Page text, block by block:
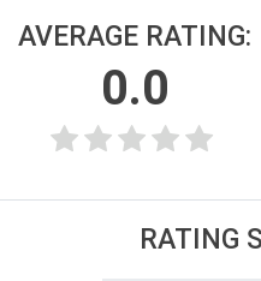
AVERAGE RATING:
0.0
RATING